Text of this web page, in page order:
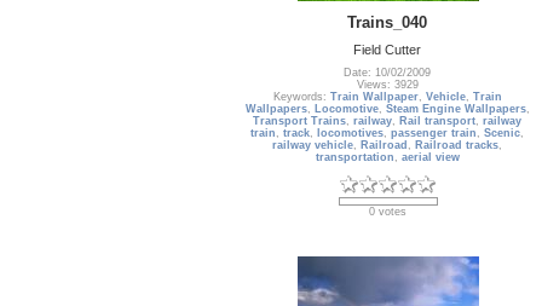
Trains_040
Field Cutter
Date: 10/02/2009
Views: 3929
Keywords: Train Wallpaper, Vehicle, Train
Wallpapers, Locomotive, Steam Engine Wallpapers,
Transport Trains,railway, Rail transport,railway
train ,track, locomotives,passenger train ,Scenic,
railway vehicle, Railroad , Railroad tracks,
transportation , aerial view
0 votes